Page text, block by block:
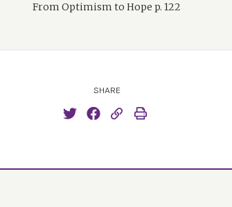
From Optimism to Hope p. 122
SHARE